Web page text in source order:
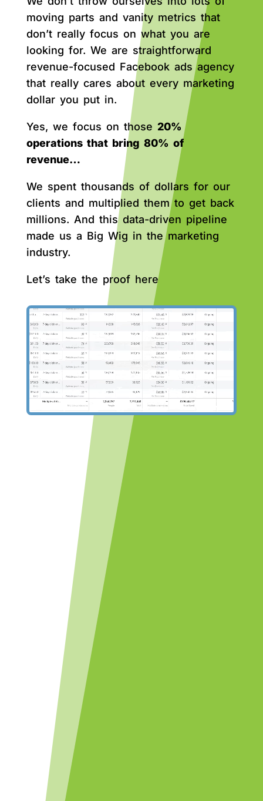
moving parts and vanity metrics that
don’t really focus on what you are
looking for. We are straightforward
revenue-focused Facebook ads agency
that really cares about every marketing
dollar you put in.
Yes, we focus on those 20%
operations that bring 80% of
revenue…
We spent thousands of dollars for our
clients and multiplied them to get back
millions. And this data-driven pipeline
made us a Big Wig in the marketing
industry.
Let’s take the proof here